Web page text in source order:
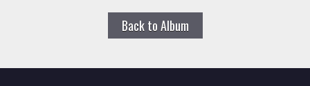
Back to Album